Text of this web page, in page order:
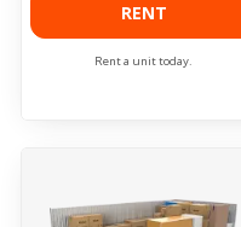
RENT
Rent a unit today.